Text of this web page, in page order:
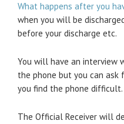
What happens after you
when you will be
before your discharge etc.
You will have an interview
the phone but you can
you find the phone difficult.
The Official Receiver will